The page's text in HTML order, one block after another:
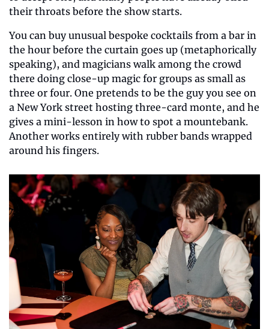
their throats before the show starts.
You can buy unusual bespoke cocktails from a bar in
the hour before the curtain goes up (metaphorically
speaking), and magicians walk among the crowd
there doing close-up magic for groups as small as
three or four. One pretends to be the guy you see on
a New York street hosting three-card monte, and he
gives a mini-lesson in how to spot a mountebank.
Another works entirely with rubber bands wrapped
around his fingers.